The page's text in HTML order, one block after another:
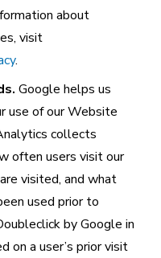
about
visit
.
Google helps us
use of our Website
collects
often users visit our
visited, and what
used prior to
by Google in
on a user’s prior visit